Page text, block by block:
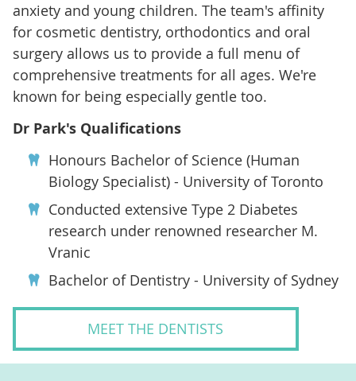
anxiety and young children. The team's affinity
for cosmetic dentistry, orthodontics and oral
surgery allows us to provide a full menu of
comprehensive treatments for all ages. We're
known for being especially gentle too.
Dr Park's Qualifications
Honours Bachelor of Science (Human
Biology Specialist) - University of Toronto
Conducted extensive Type 2 Diabetes
research under renowned researcher M.
Vranic
Bachelor of Dentistry - University of Sydney
MEET THE DENTISTS